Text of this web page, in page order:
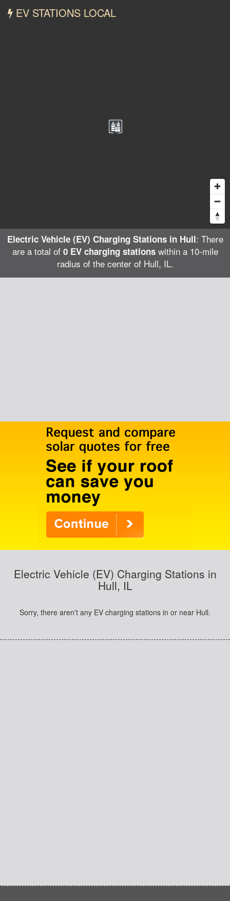
EV STATIONS LOCAL
Electric Vehicle (EV) Charging Stations in Hull: There
are a total of 0 EV charging stationswithin a 10-mile
radius of the center of Hull, IL.
Electric Vehicle (EV) Charging Stations in
Hull, IL
Sorry, there aren't any EV charging stations in or near Hull.